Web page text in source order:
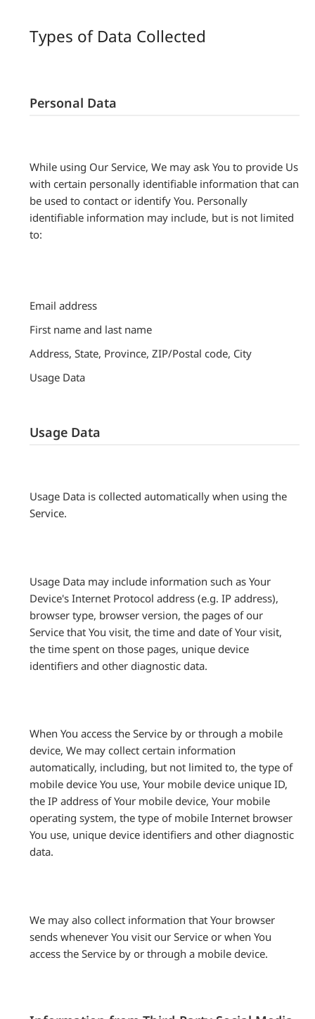
Types of Data Collected
Personal Data
While using Our Service, We may ask You to provide Us
with certain personally identifiable information that can
be used to contact or identify You. Personally
identifiable information may include, but is not limited
to:
Email address
First name and last name
Address, State, Province, ZIP/Postal code, City
Usage Data
Usage Data
Usage Data is collected automatically when using the
Service.
Usage Data may include information such as Your
Device's Internet Protocol address (e.g. IP address),
browser type, browser version, the pages of our
Service that You visit, the time and date of Your visit,
the time spent on those pages, unique device
identifiers and other diagnostic data.
When You access the Service by or through a mobile
device, We may collect certain information
automatically, including, but not limited to, the type of
mobile device You use, Your mobile device unique ID,
the IP address of Your mobile device, Your mobile
operating system, the type of mobile Internet browser
You use, unique device identifiers and other diagnostic
data.
We may also collect information that Your browser
sends whenever You visit our Service or when You
access the Service by or through a mobile device.